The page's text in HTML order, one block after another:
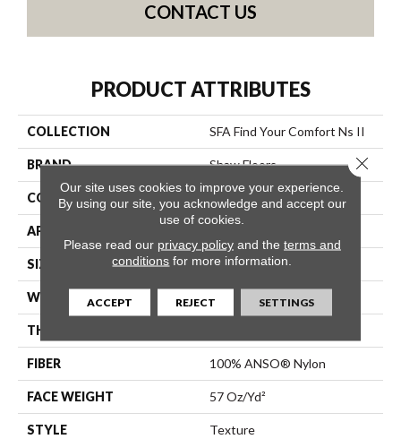
CONTACT US
PRODUCT ATTRIBUTES
COLLECTION SFA Find Your Comfort Ns II
BRAND Shaw Floors
CONSTRUCTION Texture
APPLICATION
SIZE 12 Ft
WIDTH 12 Ft
THICKNESS
FIBER 100% ANSO® Nylon
FACE WEIGHT 57 Oz/yd²
STYLE Texture
Our site uses cookies to improve your experience.
By using our site, you acknowledge and accept our
use of cookies.
Please read our privacy policyand the terms and
conditions for more information.
ACCEPT REJECT SETTINGS
Close